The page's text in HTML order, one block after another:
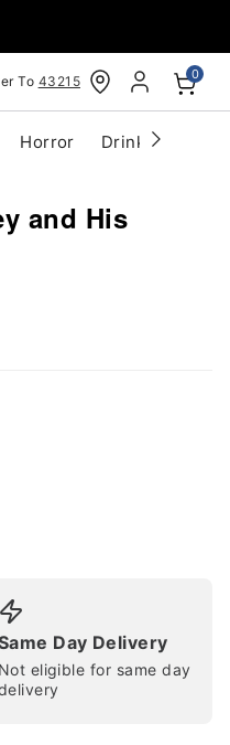
To 43215 0
Horror Drinkware
and His
Day Delivery
Not eligible for same day